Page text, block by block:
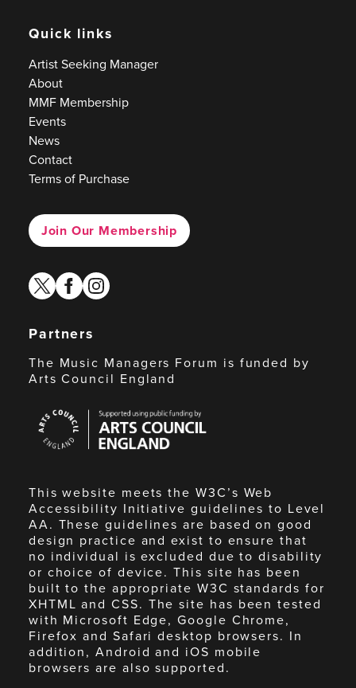
Quick links
Artist Seeking Manager
About
MMF Membership
Events
News
Contact
Terms of Purchase
Join Our Membership
twitterfacebook
instagram
Partners
The Music Managers Forum is funded by
Arts Council England
Council
England
This website meets the W3C’s Web
Accessibility Initiative guidelines to Level
AA. These guidelines are based on good
design practice and exist to ensure that
no individual is excluded due to disability
or choice of device. This site has been
built to the appropriate W3C standards for
XHTML and CSS. The site has been tested
with Microsoft Edge, Google Chrome,
Firefox and Safari desktop browsers. In
addition, Android and iOS mobile
browsers are also supported.